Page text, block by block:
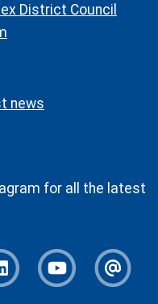
District Council
news
for all the latest
InstagramYoutube